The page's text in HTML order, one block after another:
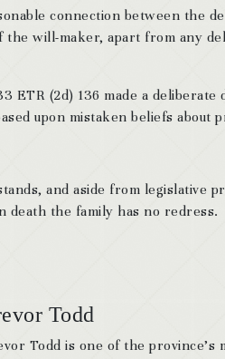
connection between the
the will-maker, apart from any
ETR (2d) 136 made a
upon mistaken beliefs about
and aside from legislative
death the family has no redress.
Todd
Todd is one of the province’s